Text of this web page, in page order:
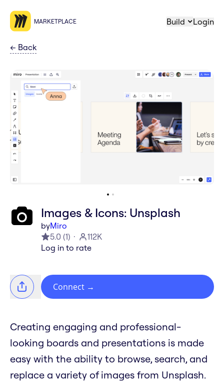
MARKETPLACE Build Login
← Back
Images & Icons: Unsplash
byMiro
5.0 (1)
112K
Log in to rate
Connect →
Creating engaging and professional-
looking boards and presentations is made
easy with the ability to browse, search, and
replace a variety of images from Unsplash.